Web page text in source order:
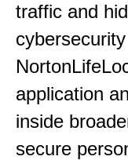
traffic and
application
inside
secure